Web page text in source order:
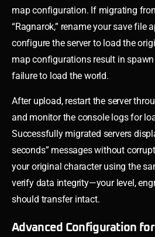
map configuration. If migrating
“Ragnarok,” rename your save file
configure the server to load the
map configurations result in
failure to load the world.
After upload, restart the server
and monitor the console logs for
Successfully migrated servers
seconds” messages without
your original character using the
verify data integrity—your level,
should transfer intact.
Advanced Configuration for